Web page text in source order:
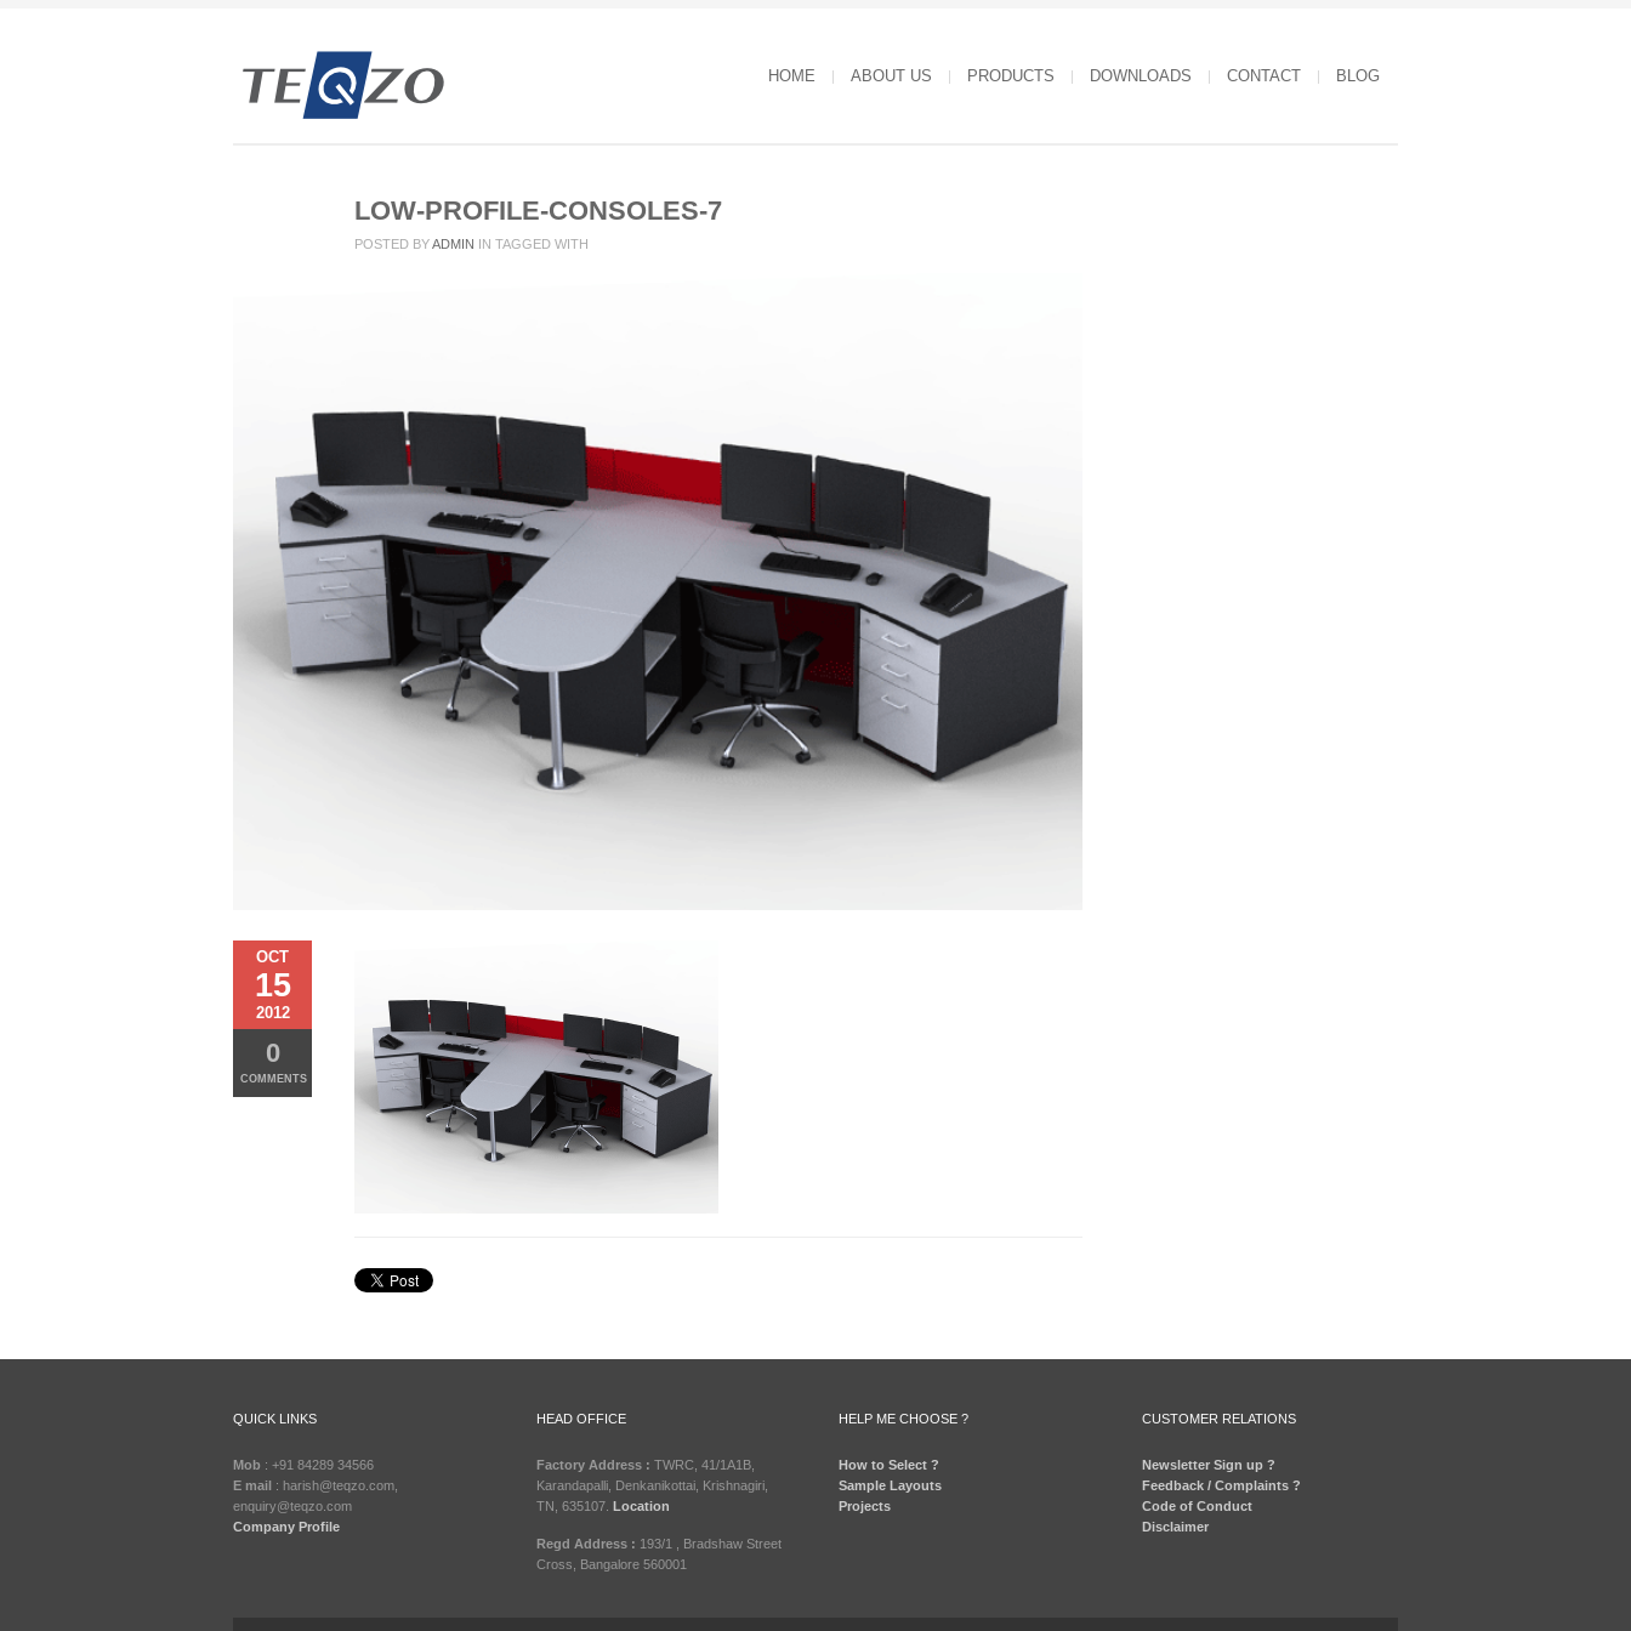
HOME ABOUT US PRODUCTS DOWNLOADS CONTACT BLOG
LOW-PROFILE-CONSOLES-7
POSTED BYADMIN IN TAGGED WITH
OCT
15
2012
0
COMMENTS
QUICK LINKS
Mob : +91 84289 34566
E mail : harish@teqzo.com,
enquiry@teqzo.com
Company Profile
HEAD OFFICE
Factory Address : TWRC, 41/1A1B,
Karandapalli, Denkanikottai, Krishnagiri,
TN, 635107. Location
Regd Address : 193/1 , Bradshaw Street
Cross, Bangalore 560001
HELP ME CHOOSE ?
How to Select ?
Sample Layouts
Projects
CUSTOMER RELATIONS
Newsletter Sign up ?
Feedback / Complaints ?
Code of Conduct
Disclaimer